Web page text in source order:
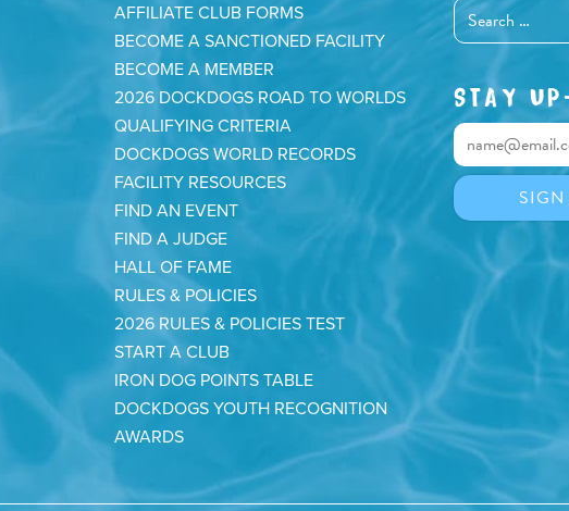
AFFILIATE CLUB FORMS
BECOME A SANCTIONED FACILITY
BECOME A MEMBER
2026 DOCKDOGS ROAD TO WORLDS
QUALIFYING CRITERIA
DOCKDOGS WORLD RECORDS
FACILITY RESOURCES
FIND AN EVENT
FIND A JUDGE
HALL OF FAME
RULES & POLICIES
2026 RULES & POLICIES TEST
START A CLUB
IRON DOG POINTS TABLE
DOCKDOGS YOUTH RECOGNITION
AWARDS
STAY